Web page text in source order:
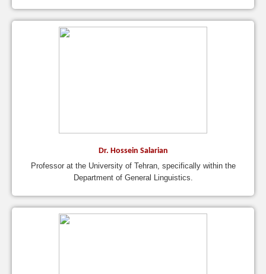
Dr. Hossein Salarian
Professor at the University of Tehran, specifically within the
Department of General Linguistics.